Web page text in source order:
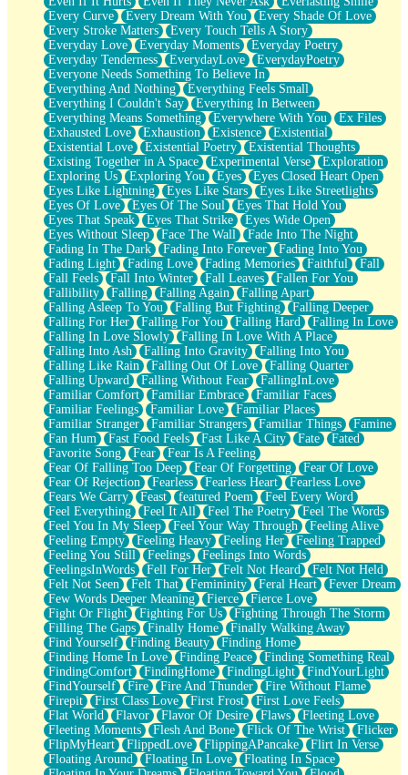
Every Curve
Every Dream With You
Every Shade Of Love
Every Stroke Matters
Every Touch Tells A Story
Everyday Love
Everyday Moments
Everyday Poetry
Everyday Tenderness
EverydayLove
EverydayPoetry
Everyone Needs Something To Believe In
Everything And Nothing
Everything Feels Small
Everything I Couldn't Say
Everything In Between
Everything Means Something
Everywhere With You
Ex Files
Exhausted Love
Exhaustion Existence
Existential
Existential Love
Existential Poetry
Existential Thoughts
Existing Together in A Space
Experimental Verse
Exploration
Exploring Us
Exploring You Eyes
Eyes Closed Heart Open
Eyes Like Lightning
Eyes Like Stars
Eyes Like Streetlights
Eyes Of Love
Eyes Of The Soul
Eyes That Hold You
Eyes That Speak
Eyes That Strike
Eyes Wide Open
Eyes Without Sleep
Face The Wall
Fade Into The Night
Fading In The Dark
Fading Into Forever
Fading Into You
Fading Light
Fading Love Fading Memories Faithful
Fall
Fall Feels
Fall Into Winter Fall Leaves
Fallen For You
Fallibility
Falling Falling Again
Falling Apart
Falling Asleep To You
Falling But Fighting
Falling Deeper
Falling For Her
Falling For You Falling Hard
Falling In Love
Falling In Love Slowly
Falling In Love With A Place
Falling Into Ash
Falling Into Gravity
Falling Into You
Falling Like Rain
Falling Out Of Love
Falling Quarter
Falling Upward
Falling Without Fear
FallingInLove
Familiar Comfort
Familiar Embrace
Familiar Faces
Familiar Feelings
Familiar Love
Familiar Places
Familiar Stranger
Familiar Strangers Familiar Things
Famine
Fan Hum
Fast Food Feels Fast Like A City Fate
Fated
Favorite Song
Fear
Fear Is A Feeling
Fear Of Falling Too Deep
Fear Of Forgetting
Fear Of Love
Fear Of Rejection
Fearless Fearless Heart
Fearless Love
Fears We Carry
Feast featured Poem
Feel Every Word
Feel Everything
Feel It All Feel The Poetry
Feel The Words
Feel You In My Sleep
Feel Your Way Through
Feeling Alive
Feeling Empty
Feeling Heavy Feeling Her
Feeling Trapped
Feeling You Still
Feelings
Feelings Into Words
FeelingsInWords
Fell For Her Felt Not Heard
Felt Not Held
Felt Not Seen
Felt That Femininity Feral Heart
Fever Dream
Few Words Deeper Meaning
Fierce
Fierce Love
Fight Or Flight
Fighting For Us
Fighting Through The Storm
Filling The Gaps
Finally Home
Finally Walking Away
Find Yourself
Finding Beauty
Finding Home
Finding Home In Love
Finding Peace
Finding Something Real
FindingComfort
FindingHome FindingLight
FindYourLight
FindYourself
Fire Fire And Thunder
Fire Without Flame
Firepit
First Class Love First Frost
First Love Feels
Flat World
Flavor Flavor Of Desire Flaws
Fleeting Love
Fleeting Moments
Flesh And Bone Flick Of The Wrist
Flicker
FlipMyHeart
FlippedLove FlippingAPancake
Flirt In Verse
Floating Around
Floating In Love
Floating In Space